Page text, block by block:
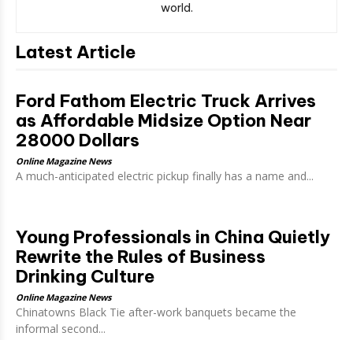
world.
Latest Article
Ford Fathom Electric Truck Arrives
as Affordable Midsize Option Near
28000 Dollars
Online Magazine News
A much-anticipated electric pickup finally has a name and...
Young Professionals in China Quietly
Rewrite the Rules of Business
Drinking Culture
Online Magazine News
Chinatowns Black Tie after-work banquets became the
informal second...